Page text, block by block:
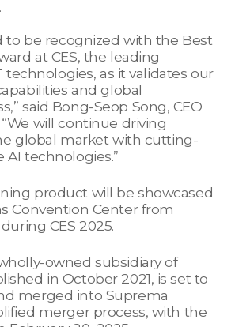
to be recognized with the Best
at CES, the leading
technologies, as it validates our
and global
said Bong-Seop Song, CEO
will continue driving
global market with cutting-
technologies.”
product will be showcased
Convention Center from
CES 2025.
owned subsidiary of
in October 2021, is set to
merged into Suprema
merger process, with the